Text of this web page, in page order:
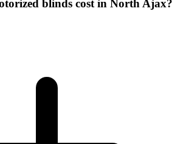
blinds cost in North Ajax?